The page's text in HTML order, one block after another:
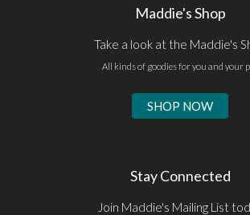
Maddie's Shop
Take a look at the Maddie's
All kinds of goodies for you and your
SHOP NOW
Stay Connected
Join Maddie's Mailing List